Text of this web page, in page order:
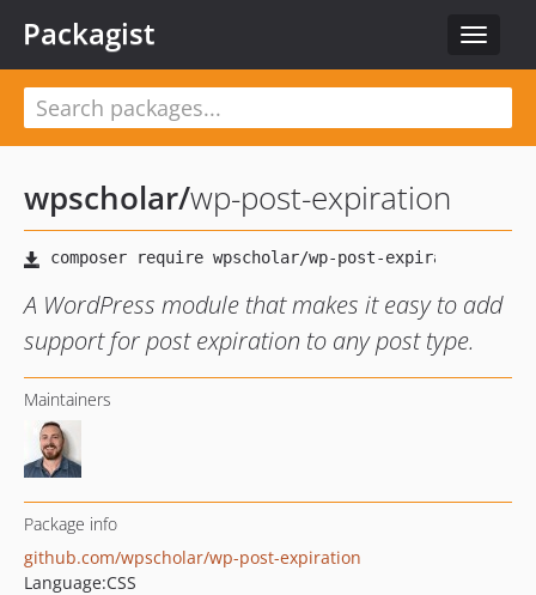
Toggle
Packagist
wpscholar/wp-post-expiration
A WordPress module that makes it easy to add
support for post expiration to any post type.
Maintainers
Package info
github.com/wpscholar/wp-post-expiration
Language:CSS